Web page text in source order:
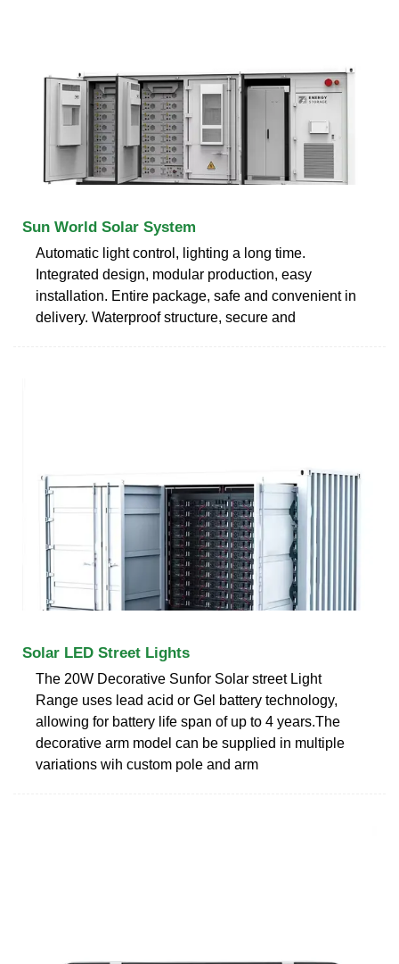
Sun World Solar System
Automatic light control, lighting a long time.
Integrated design, modular production, easy
installation. Entire package, safe and convenient in
delivery. Waterproof structure, secure and
Solar LED Street Lights
The 20W Decorative Sunfor Solar street Light
Range uses lead acid or Gel battery technology,
allowing for battery life span of up to 4 years.The
decorative arm model can be supplied in multiple
variations wih custom pole and arm